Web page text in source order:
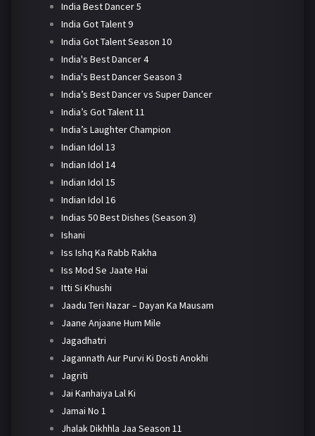
India Best Dancer 5
India Got Talent 9
India Got Talent Season 10
India's Best Dancer 4
India's Best Dancer Season 3
India’s Best Dancer vs Super Dancer
India’s Got Talent 11
India’s Laughter Champion
Indian Idol 13
Indian Idol 14
Indian Idol 15
Indian Idol 16
Indias 50 Best Dishes (Season 3)
Ishani
Iss Ishq Ka Rabb Rakha
Iss Mod Se Jaate Hai
Itti Si Khushi
Jaadu Teri Nazar – Dayan Ka Mausam
Jaane Anjaane Hum Mile
Jagadhatri
Jagannath Aur Purvi Ki Dosti Anokhi
Jagriti
Jai Kanhaiya Lal Ki
Jamai No 1
Jhalak Dikhhla Jaa Season 11